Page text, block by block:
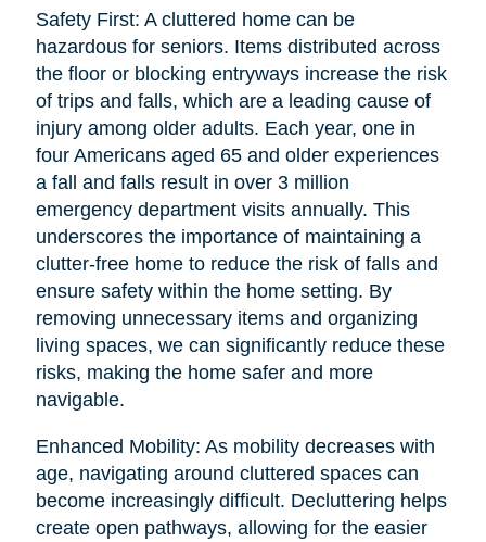
Safety First: A cluttered home can be
hazardous for seniors. Items distributed across
the floor or blocking entryways increase the risk
of trips and falls, which are a leading cause of
injury among older adults. Each year, one in
four Americans aged 65 and older experiences
a fall and falls result in over 3 million
emergency department visits annually. This
underscores the importance of maintaining a
clutter-free home to reduce the risk of falls and
ensure safety within the home setting. By
removing unnecessary items and organizing
living spaces, we can significantly reduce these
risks, making the home safer and more
navigable.
Enhanced Mobility: As mobility decreases with
age, navigating around cluttered spaces can
become increasingly difficult. Decluttering helps
create open pathways, allowing for the easier